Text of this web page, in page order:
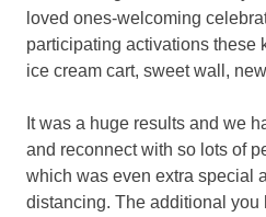
loved ones-welcoming
participating activations these
ice cream cart, sweet wall,
It was a huge results and we
and reconnect with so lots of
which was even extra special
distancing. The additional you